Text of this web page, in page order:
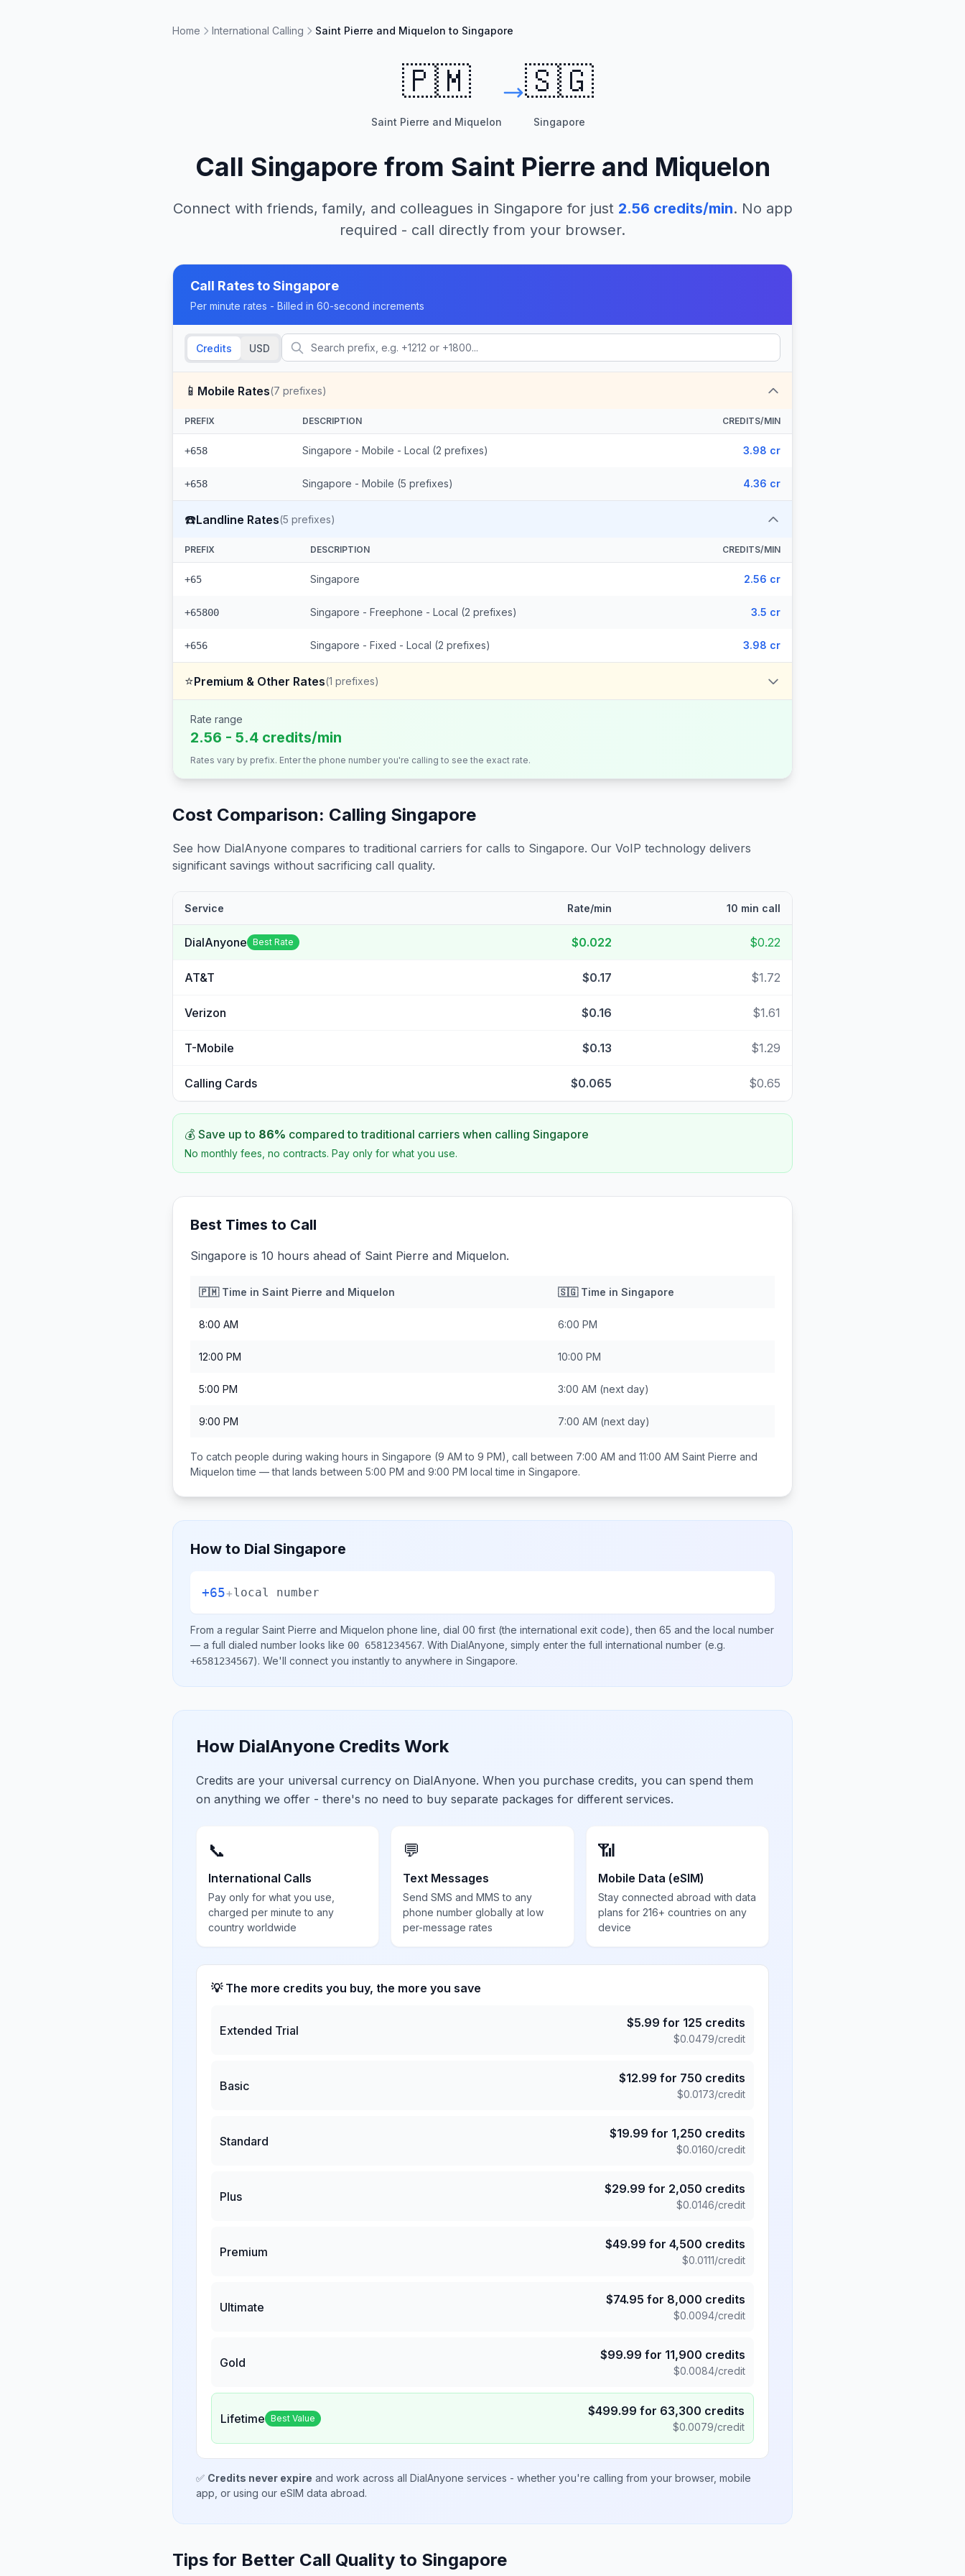
Home International Calling Saint Pierre and Miquelon to Singapore
🇵🇲
Saint Pierre and Miquelon
🇸🇬
Singapore
Call Singapore from Saint Pierre and Miquelon
Connect with friends, family, and colleagues in Singapore for just 2.56 credits/min. No app
required - call directly from your browser.
Call Rates toSingapore
Per minute rates - Billed in 60-second increments
Credits USD
📱 Mobile Rates(7 prefixes)
PREFIX DESCRIPTION CREDITS/MIN
+658 Singapore - Mobile - Local (2 prefixes) 3.98 cr
+658 Singapore - Mobile (5 prefixes) 4.36 cr
☎️Landline Rates(5 prefixes)
PREFIX DESCRIPTION CREDITS/MIN
+65 Singapore 2.56 cr
+65800 Singapore - Freephone - Local (2 prefixes) 3.5 cr
+656 Singapore - Fixed - Local (2 prefixes) 3.98 cr
⭐Premium & Other Rates(1 prefixes)
Rate range
2.56 - 5.4 credits/min
Rates vary by prefix. Enter the phone number you're calling to see the exact rate.
Cost Comparison: Calling Singapore
See how DialAnyone compares to traditional carriers for calls to Singapore. Our VoIP technology delivers
significant savings without sacrificing call quality.
Service Rate/min 10 min call
DialAnyone Best Rate $0.022 $0.22
AT&T $0.17 $1.72
Verizon $0.16 $1.61
T-Mobile $0.13 $1.29
Calling Cards $0.065 $0.65
💰 Save up to 86% compared to traditional carriers when calling Singapore
No monthly fees, no contracts. Pay only for what you use.
Best Times to Call
Singapore is 10 hours ahead of Saint Pierre and Miquelon.
🇵🇲Time in Saint Pierre and Miquelon 🇸🇬Time in Singapore
8:00 AM 6:00 PM
12:00 PM 10:00 PM
5:00 PM 3:00 AM (next day)
9:00 PM 7:00 AM (next day)
To catch people during waking hours in Singapore (9 AM to 9 PM), call between 7:00 AM and 11:00 AM Saint Pierre and
Miquelon time — that lands between 5:00 PM and 9:00 PM local time in Singapore.
How to Dial Singapore
+65+local number
From a regular Saint Pierre and Miquelon phone line, dial 00 first (the international exit code), then 65 and the local number
— a full dialed number looks like 00 6581234567. With DialAnyone, simply enter the full international number (e.g.
+6581234567). We'll connect you instantly to anywhere in Singapore.
How DialAnyone Credits Work
Credits are your universal currency on DialAnyone. When you purchase credits, you can spend them
on anything we offer - there's no need to buy separate packages for different services.
📞
International Calls
Pay only for what you use,
charged per minute to any
country worldwide
💬
Text Messages
Send SMS and MMS to any
phone number globally at low
per-message rates
📶
Mobile Data (eSIM)
Stay connected abroad with data
plans for 216+ countries on any
device
💡 The more credits you buy, the more you save
Extended Trial
$5.99 for 125 credits
$0.0479/credit
Basic
$12.99 for 750 credits
$0.0173/credit
Standard
$19.99 for 1,250 credits
$0.0160/credit
Plus
$29.99 for 2,050 credits
$0.0146/credit
Premium
$49.99 for 4,500 credits
$0.0111/credit
Ultimate
$74.95 for 8,000 credits
$0.0094/credit
Gold
$99.99 for 11,900 credits
$0.0084/credit
Lifetime Best Value $499.99 for 63,300 credits
$0.0079/credit
✅ Credits never expire and work across all DialAnyone services - whether you're calling from your browser, mobile
app, or using our eSIM data abroad.
Tips for Better Call Quality to Singapore